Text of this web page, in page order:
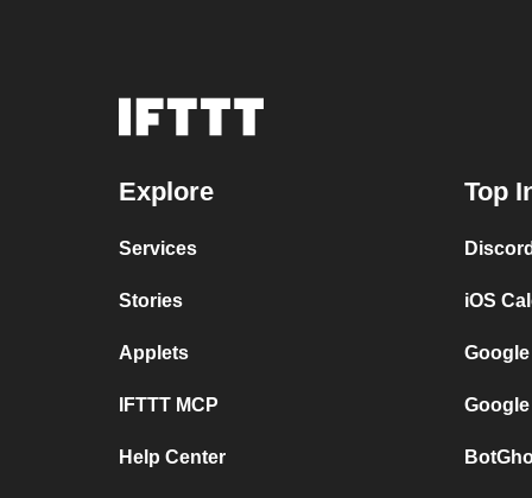
Explore
Services
Stories
Applets
IFTTT MCP
Help Center
Top
iOS